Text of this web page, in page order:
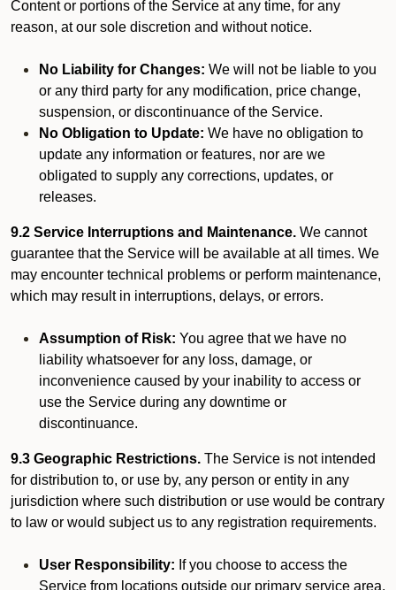
Content or portions of the Service at any time, for any
reason, at our sole discretion and without notice.
No Liability for Changes: We will not be liable to you
or any third party for any modification, price change,
suspension, or discontinuance of the Service.
No Obligation to Update: We have no obligation to
update any information or features, nor are we
obligated to supply any corrections, updates, or
releases.
9.2 Service Interruptions and Maintenance. We cannot
guarantee that the Service will be available at all times. We
may encounter technical problems or perform maintenance,
which may result in interruptions, delays, or errors.
Assumption of Risk: You agree that we have no
liability whatsoever for any loss, damage, or
inconvenience caused by your inability to access or
use the Service during any downtime or
discontinuance.
9.3 Geographic Restrictions. The Service is not intended
for distribution to, or use by, any person or entity in any
jurisdiction where such distribution or use would be contrary
to law or would subject us to any registration requirements.
User Responsibility: If you choose to access the
Service from locations outside our primary service area,